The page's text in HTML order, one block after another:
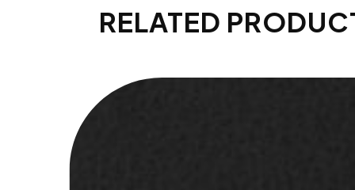
RELATED